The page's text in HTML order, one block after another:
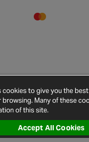
Privacy
Policy
Cookie
Policy
cookies to give you the
browsing. Many of these
of this site.
Accept All Cookies